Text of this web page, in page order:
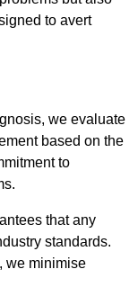
to avert
we evaluate
based on the
to
that any
standards.
we minimise